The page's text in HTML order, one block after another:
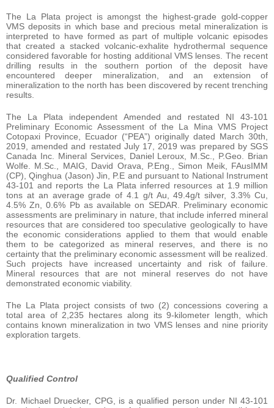
The La Plata project is amongst the highest-grade gold-copper
VMS deposits in which base and precious metal mineralization is
interpreted to have formed as part of multiple volcanic episodes
that created a stacked volcanic-exhalite hydrothermal sequence
considered favorable for hosting additional VMS lenses. The recent
drilling results in the southern portion of the deposit have
encountered deeper mineralization, and an extension of
mineralization to the north has been discovered by recent trenching
results.
The La Plata independent Amended and restated NI 43-101
Preliminary Economic Assessment of the La Mina VMS Project
Cotopaxi Province, Ecuador (“PEA”) originally dated March 30th,
2019, amended and restated July 17, 2019 was prepared by SGS
Canada Inc. Mineral Services, Daniel Leroux, M.Sc., P.Geo. Brian
Wolfe. M.Sc., MAIG, David Orava, P.Eng., Simon Meik, FAusIMM
(CP), Qinghua (Jason) Jin, P.E and pursuant to National Instrument
43-101 and reports the La Plata inferred resources at 1.9 million
tons at an average grade of 4.1 g/t Au, 49.4g/t silver, 3.3% Cu,
4.5% Zn, 0.6% Pb as available on SEDAR. Preliminary economic
assessments are preliminary in nature, that include inferred mineral
resources that are considered too speculative geologically to have
the economic considerations applied to them that would enable
them to be categorized as mineral reserves, and there is no
certainty that the preliminary economic assessment will be realized.
Such projects have increased uncertainty and risk of failure.
Mineral resources that are not mineral reserves do not have
demonstrated economic viability.
The La Plata project consists of two (2) concessions covering a
total area of 2,235 hectares along its 9-kilometer length, which
contains known mineralization in two VMS lenses and nine priority
exploration targets.
Qualified Control
Dr. Michael Druecker, CPG, is a qualified person under NI 43-101